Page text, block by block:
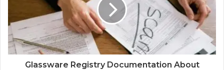
Glassware Registry Documentation About